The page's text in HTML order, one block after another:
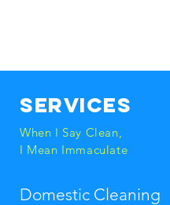
Services
When I Say Clean,
I Mean Immaculate
Domestic Cleaning